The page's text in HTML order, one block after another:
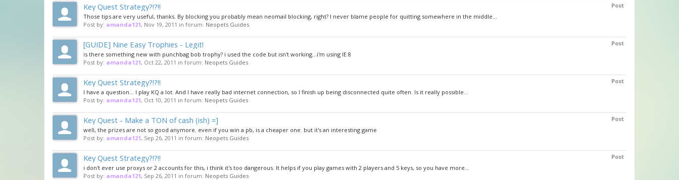
Post
Key Quest Strategy?!?!!
Those tips are very useful, thanks. By blocking you probably mean neomail blocking, right? I never blame people for quitting somewhere in the middle...
Post by: amanda121, Nov 19, 2011 in forum: Neopets Guides
Post
[GUIDE] Nine Easy Trophies - Legit!
is there something new with punchbag bob trophy? i used the code but isn't working...i'm using IE 8
Post by: amanda121, Oct 22, 2011 in forum: Neopets Guides
Post
Key Quest Strategy?!?!!
I have a question... I play KQ a lot. And I have really bad internet connection, so I finish up being disconnected quite often. Is it really possible...
Post by: amanda121, Oct 10, 2011 in forum: Neopets Guides
Post
Key Quest - Make a TON of cash (ish) =]
well, the prizes are not so good anymore. even if you win a pb, is a cheaper one. but it's an interesting game
Post by: amanda121, Sep 26, 2011 in forum: Neopets Guides
Post
Key Quest Strategy?!?!!
i don't ever use proxys or 2 accounts for this, i think it's too dangerous. It helps if you play games with 2 players and 5 keys, so you have more...
Post by: amanda121, Sep 26, 2011 in forum: Neopets Guides